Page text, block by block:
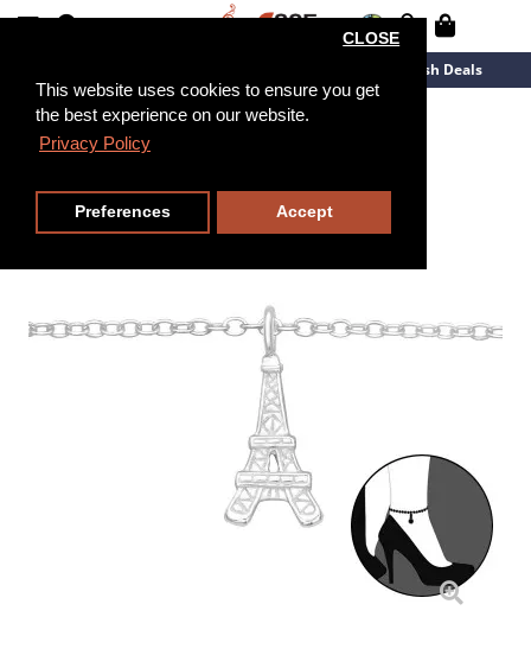
This website uses cookies to ensure you get
the best experience on our website.
Privacy Policy
CLOSE
Preferences Accept
Flash Deals
27cm